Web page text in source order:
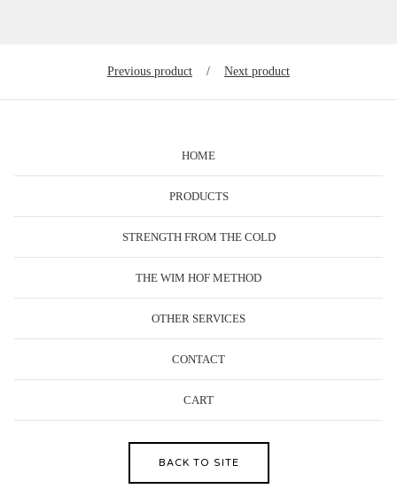
Previous product Next product
HOME
PRODUCTS
STRENGTH FROM THE COLD
THE WIM HOF METHOD
OTHER SERVICES
CONTACT
CART
BACK TO SITE